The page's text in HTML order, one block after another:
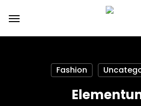
content
Menu
Fashion